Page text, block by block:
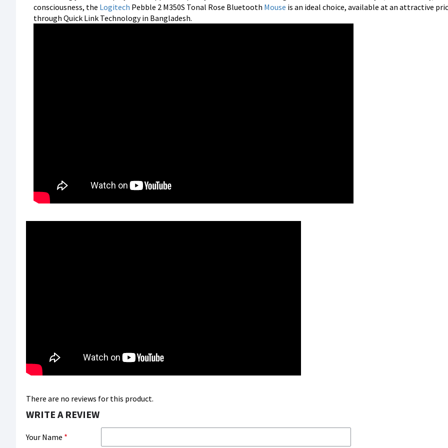
consciousness, the Logitech Pebble 2 M350S Tonal Rose Bluetooth Mouse is an ideal choice, available at an attractive
through Quick Link Technology in Bangladesh.
There are no reviews for this product.
WRITE A REVIEW
Your Name